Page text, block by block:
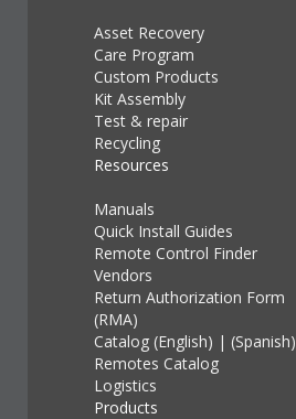
Asset Recovery
Care Program
Custom Products
Kit Assembly
Test & repair
Recycling
Resources
Manuals
Quick Install Guides
Remote Control Finder
Vendors
Return Authorization Form
(RMA)
Catalog (English) | (Spanish)
Remotes Catalog
Logistics
Products